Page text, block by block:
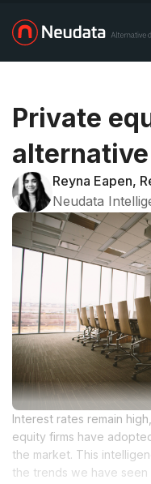
Private
Reyna Eapen,
Neudata
Interest rates remain
equity firms have
the market. This
the trends we have seen